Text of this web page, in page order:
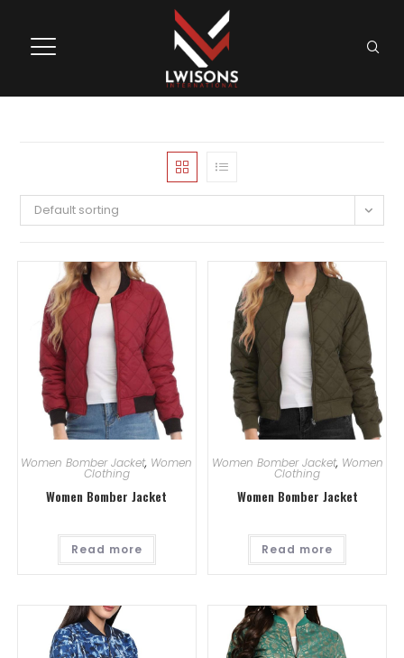
Default sorting
Women Bomber Jacket, Women
Clothing
Women Bomber Jacket
Read more
Women Bomber Jacket, Women
Clothing
Women Bomber Jacket
Read more